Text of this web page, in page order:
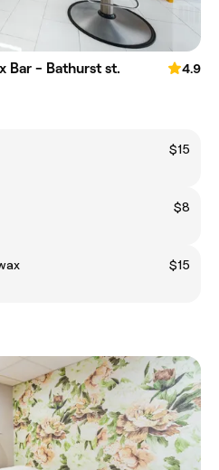
Bar - Bathurst st.
4.9
$15
$8
$15